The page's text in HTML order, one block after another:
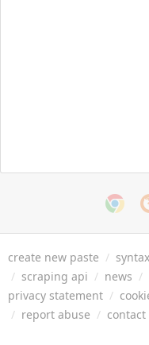
create new paste /
/ scraping api / news /
privacy statement /
/ report abuse / contact